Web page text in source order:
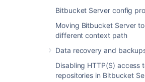
Bitbucket Server config
Moving Bitbucket Server
different context path
Data recovery and
Disabling HTTP(S) access
repositories in Bitbucket
Before you start
We recommend you use real-time
synchronization on all mirrors to
sync. Also, while mirror farms can